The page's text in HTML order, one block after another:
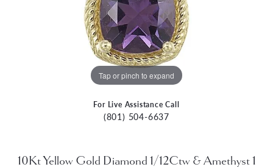
Tap or pinch to expand
For Live Assistance Call
(801) 504-6637
10Kt Yellow Gold Diamond 1/12Ctw & Amethyst 1